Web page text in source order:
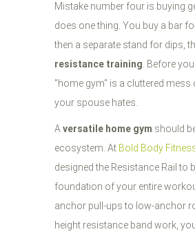
Mistake number four is buying
does one thing. You buy a bar
then a separate stand for dips,
resistance training . Before
"home gym" is a cluttered mess
your spouse hates.
A versatile home gym should
ecosystem. At Bold Body
designed the Resistance Rail to
foundation of your entire
anchor pull-ups to low-anchor
height resistance band work,